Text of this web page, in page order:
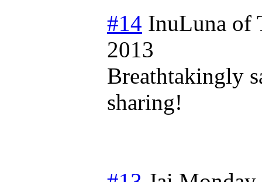
#14 InuLuna of
2013
Breathtakingly
sharing!